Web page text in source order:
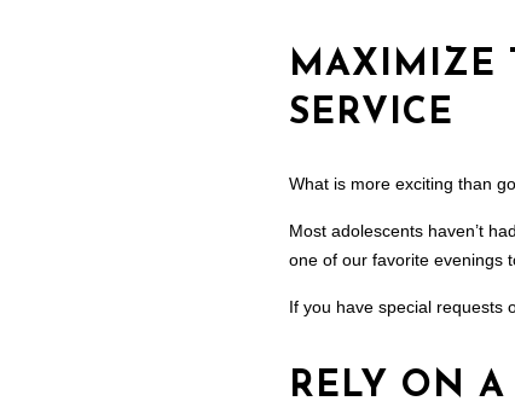
MAXIMIZE
SERVICE
What is more exciting than
Most adolescents haven’t
one of our favorite evenings
If you have special requests
RELY ON A